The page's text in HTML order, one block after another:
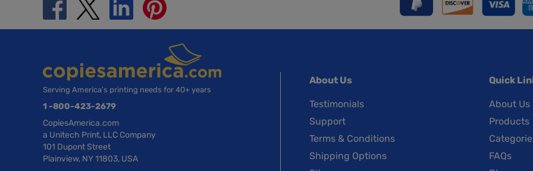
Serving America’s printing needs for 40+ years
1 -800-423-2679
CopiesAmerica.com
a Unitech Print, LLC Company
101 Dupont Street
Plainview, NY 11803, USA
About Us
Testimonials
Support
Terms & Conditions
Shipping Options
Quick
About Us
Products
FAQs